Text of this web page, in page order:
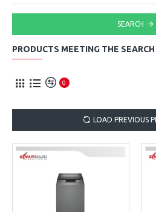
SEARCH
PRODUCTS MEETING THE
0
LOAD PREVIOUS